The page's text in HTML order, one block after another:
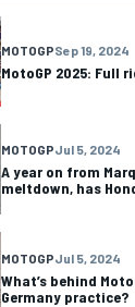
MOTOGPSep 19, 2024
MotoGP 2025: Full
MOTOGPJul 5, 2024
A year on from
meltdown, has
MOTOGPJul 5, 2024
What’s behind
Germany practice?